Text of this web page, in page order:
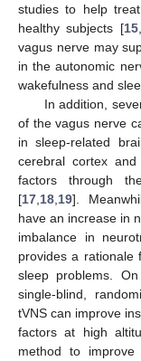
studies to help
healthy subjects [15,
vagus nerve may
in the autonomic
wakefulness and
In addition,
of the vagus nerve
in sleep-related
cerebral cortex
factors through
[17 18 19].
have an increase in
imbalance in
provides a rationale
sleep problems.
single-blind,
tVNS can improve
factors at high
method to